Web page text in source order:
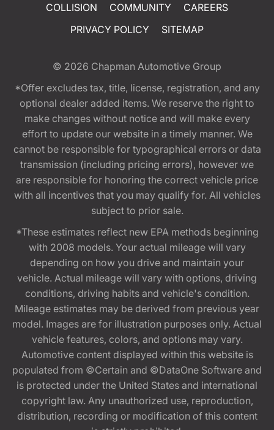
COLLISION
COMMUNITY
CAREERS
PRIVACY POLICY
SITEMAP
© 2026 Chapman Automotive Group
*Offer excludes tax, title, license, registration, and any
optional dealer added items. We reserve the right to
make changes without notice and will make every
effort to update our website in a timely manner. We
cannot be responsible for typographical errors or data
transmission (including pricing errors), however we
are responsible for honoring the correct vehicle price
with all incentives that you may qualify for. All vehicles
subject to prior sale.
*These estimates reflect new EPA methods beginning
with 2008 models. Your actual mileage will vary
depending on how you drive and maintain your
vehicle. Actual mileage will vary with options, driving
conditions, driving habits and vehicle's condition.
Mileage estimates may be derived from previous year
model. Images are for illustration purposes only. Actual
vehicle features, colors, and options may vary.
Automotive content displayed within this website is
populated from ©Certain and ©DataOne Software and
is protected under the United States and international
copyright law. Any unauthorized use, reproduction,
distribution, recording or modification of this content